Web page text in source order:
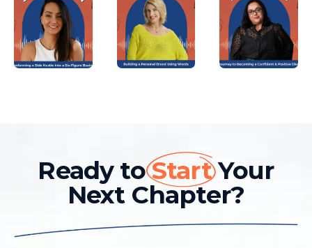
Ready toStartYour
Next Chapter?